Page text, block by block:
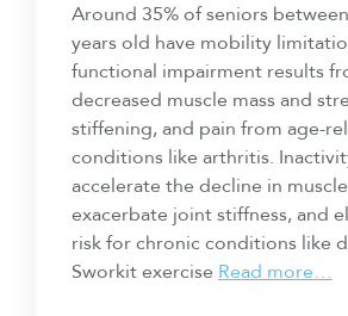
Around 35% of seniors
years old have mobility
functional impairment results
decreased muscle mass and
stiffening, and pain from age-
conditions like arthritis.
accelerate the decline in
exacerbate joint stiffness, and
risk for chronic conditions like
Sworkit exercise Read more…